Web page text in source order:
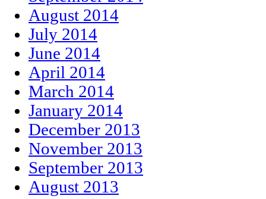
August 2014
July 2014
June 2014
April 2014
March 2014
January 2014
December 2013
November 2013
September 2013
August 2013